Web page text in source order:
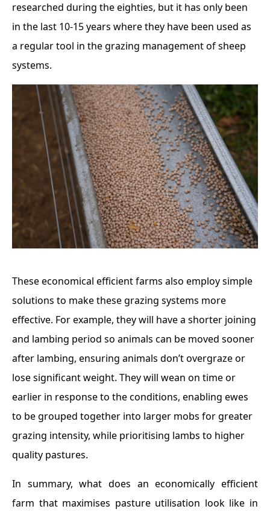
researched during the eighties, but it has only been
in the last 10-15 years where they have been used as
a regular tool in the grazing management of sheep
systems.
These economical efficient farms also employ simple
solutions to make these grazing systems more
effective. For example, they will have a shorter joining
and lambing period so animals can be moved sooner
after lambing, ensuring animals don’t overgraze or
lose significant weight. They will wean on time or
earlier in response to the conditions, enabling ewes
to be grouped together into larger mobs for greater
grazing intensity, while prioritising lambs to higher
quality pastures.
In summary, what does an economically efficient
farm that maximises pasture utilisation look like in